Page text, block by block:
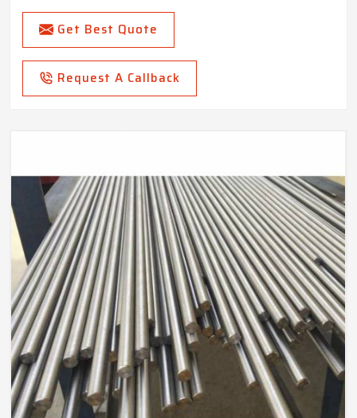
Get Best Quote
Request A Callback